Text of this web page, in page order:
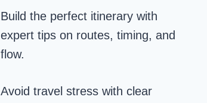
Build the perfect itinerary with
expert tips on routes, timing, and
flow.
Avoid travel stress with clear